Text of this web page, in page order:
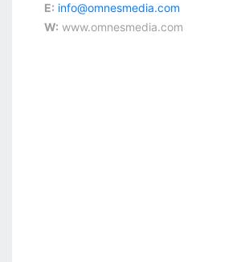
E: info@omnesmedia.com
W: www.omnesmedia.com